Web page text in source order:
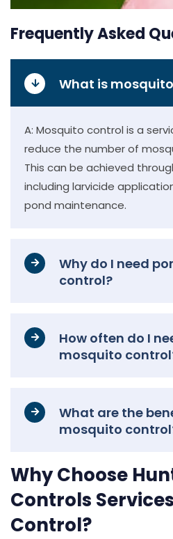
Frequently Asked
What is
A: Mosquito control is a
reduce the number of
This can be achieved
including larvicide
pond maintenance.
Why do I need
control?
How often do I
mosquito
What are the
mosquito
Why Choose
Controls
Control?